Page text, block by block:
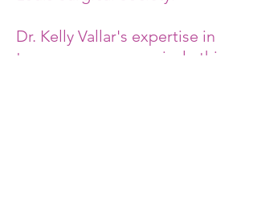
Dr. Kelly Vallar's expertise in
trauma surgery, surgical ethics,